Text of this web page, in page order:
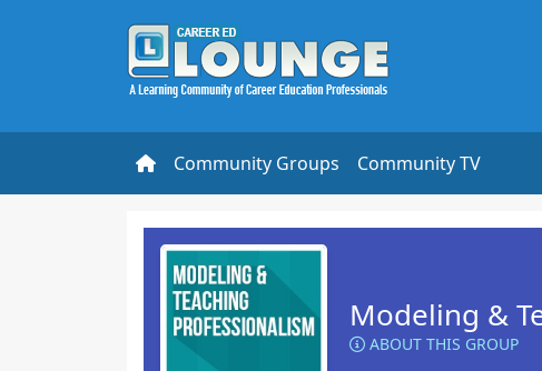
Community Groups Community TV
Modeling &
ABOUT THIS GROUP